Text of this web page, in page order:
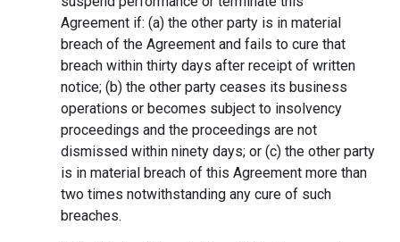
Agreement if: (a) the other party is in material
breach of the Agreement and fails to cure that
breach within thirty days after receipt of written
notice; (b) the other party ceases its business
operations or becomes subject to insolvency
proceedings and the proceedings are not
dismissed within ninety days; or (c) the other party
is in material breach of this Agreement more than
two times notwithstanding any cure of such
breaches.